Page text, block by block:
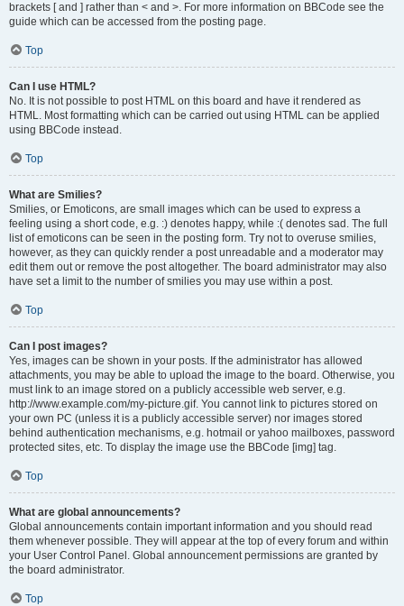
brackets [ and ] rather than < and >. For more information on BBCode see the
guide which can be accessed from the posting page.
Top
Can I use HTML?
No. It is not possible to post HTML on this board and have it rendered as
HTML. Most formatting which can be carried out using HTML can be applied
using BBCode instead.
Top
What are Smilies?
Smilies, or Emoticons, are small images which can be used to express a
feeling using a short code, e.g. :) denotes happy, while :( denotes sad. The full
list of emoticons can be seen in the posting form. Try not to overuse smilies,
however, as they can quickly render a post unreadable and a moderator may
edit them out or remove the post altogether. The board administrator may also
have set a limit to the number of smilies you may use within a post.
Top
Can I post images?
Yes, images can be shown in your posts. If the administrator has allowed
attachments, you may be able to upload the image to the board. Otherwise, you
must link to an image stored on a publicly accessible web server, e.g.
http://www.example.com/my-picture.gif. You cannot link to pictures stored on
your own PC (unless it is a publicly accessible server) nor images stored
behind authentication mechanisms, e.g. hotmail or yahoo mailboxes, password
protected sites, etc. To display the image use the BBCode [img] tag.
Top
What are global announcements?
Global announcements contain important information and you should read
them whenever possible. They will appear at the top of every forum and within
your User Control Panel. Global announcement permissions are granted by
the board administrator.
Top